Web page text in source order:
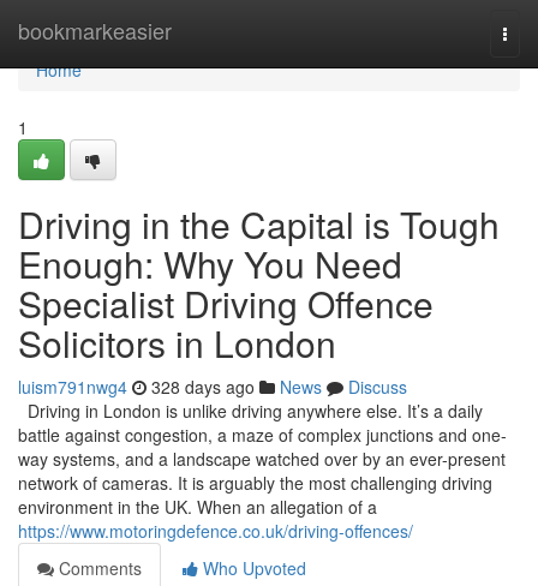
bookmarkeasier
Home
Home
1
Driving in the Capital is Tough
Enough: Why You Need
Specialist Driving Offence
Solicitors in London
luism791nwg4 328 days ago News
Discuss
Driving in London is unlike driving anywhere else. It’s a daily
battle against congestion, a maze of complex junctions and one-
way systems, and a landscape watched over by an ever-present
network of cameras. It is arguably the most challenging driving
environment in the UK. When an allegation of a
https://www.motoringdefence.co.uk/driving-offences/
Comments
Who Upvoted